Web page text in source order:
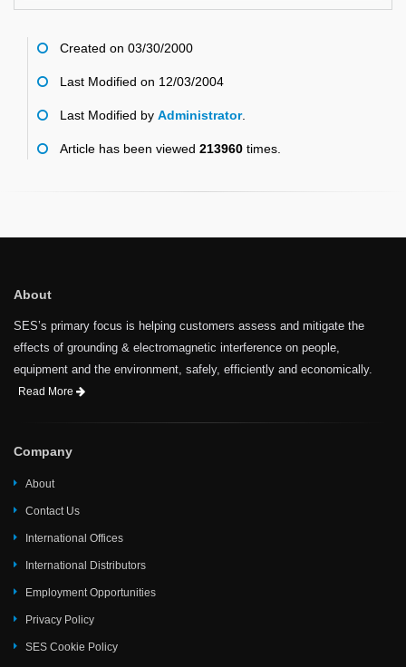
Created on 03/30/2000
Last Modified on 12/03/2004
Last Modified by Administrator.
Article has been viewed 213960 times.
About
SES’s primary focus is helping customers assess and mitigate the
effects of grounding & electromagnetic interference on people,
equipment and the environment, safely, efficiently and economically.
Read More
Company
About
Contact Us
International Offices
International Distributors
Employment Opportunities
Privacy Policy
SES Cookie Policy